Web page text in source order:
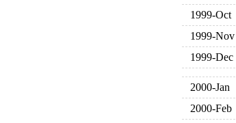
1999-Oct
1999-Nov
1999-Dec
2000-Jan
2000-Feb